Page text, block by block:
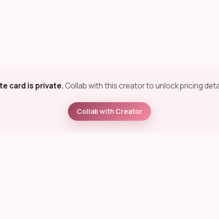
card is private.Collab with this creator to unlock pricing
Collab with Creator